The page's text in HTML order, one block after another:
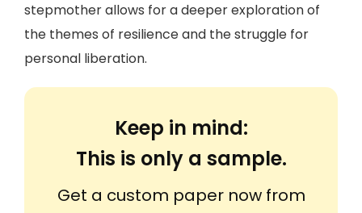
stepmother allows for a deeper exploration of
the themes of resilience and the struggle for
personal liberation.
Keep in mind:
This is only a sample.
Get a custom paper now from